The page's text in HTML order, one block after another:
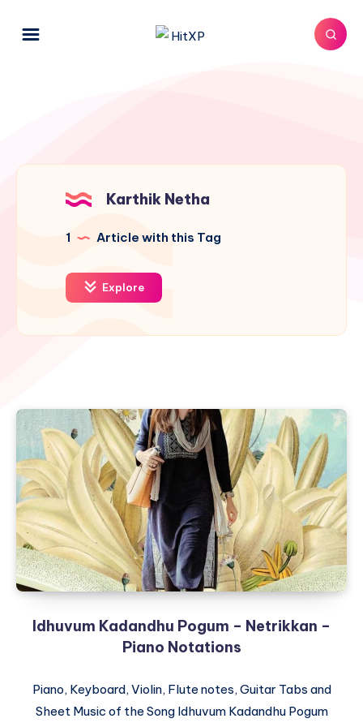
Karthik Netha
1 Article with this Tag
Explore
Idhuvum Kadandhu Pogum – Netrikkan –
Piano Notations
Piano, Keyboard, Violin, Flute notes, Guitar Tabs and
Sheet Music of the Song Idhuvum Kadandhu Pogum